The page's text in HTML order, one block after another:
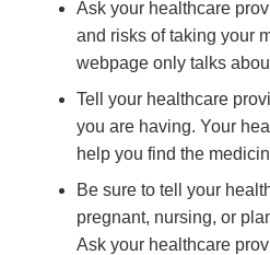
Ask your healthcare
and risks of taking your
webpage only talks
Tell your healthcare
you are having. Your
help you find the
Be sure to tell your
pregnant, nursing, or
Ask your healthcare